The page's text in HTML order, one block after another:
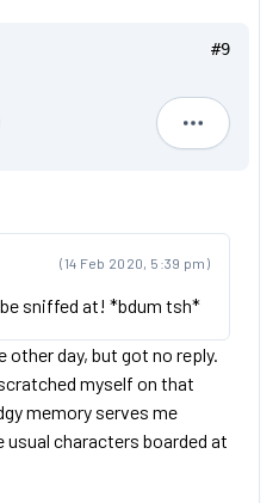
#9
(14 Feb 2020, 5:39 pm)
sniffed at! *bdum tsh*
day, but got no reply.
myself on that
memory serves me
characters boarded at